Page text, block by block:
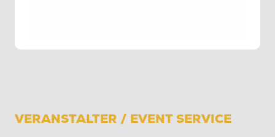
VERANSTALTER / EVENT SERVICE